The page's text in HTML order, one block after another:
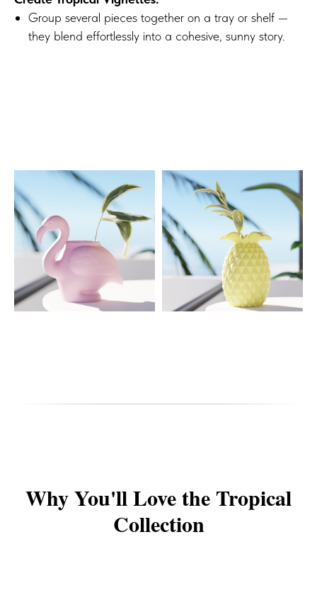
Group several pieces together on a tray or shelf —
they blend effortlessly into a cohesive, sunny story.
Why You'll Love the Tropical
Collection